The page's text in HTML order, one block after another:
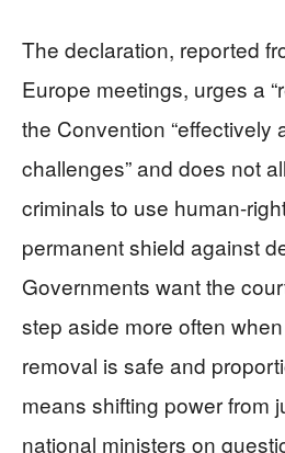
The declaration, reported
Europe meetings, urges a
the Convention “effectively
challenges” and does not
criminals to use human-
permanent shield against
Governments want the
step aside more often
removal is safe and
means shifting power from
national ministers on